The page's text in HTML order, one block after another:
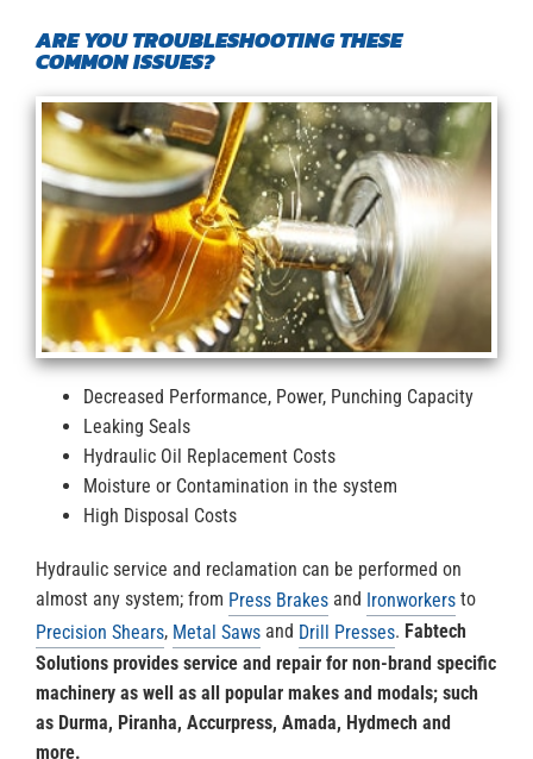
ARE YOU TROUBLESHOOTING THESE
COMMON ISSUES?
Decreased Performance, Power, Punching Capacity
Leaking Seals
Hydraulic Oil Replacement Costs
Moisture or Contamination in the system
High Disposal Costs
Hydraulic service and reclamation can be performed on
almost any system; from Press Brakes and Ironworkers to
Precision Shears, Metal Saws and Drill Presses. Fabtech
Solutions provides service and repair for non-brand specific
machinery as well as all popular makes and modals; such
as Durma, Piranha, Accurpress, Amada, Hydmech and
more.